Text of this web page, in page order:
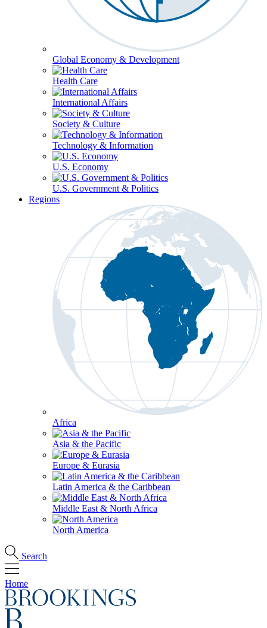
Global Economy & Development
Health Care
International Affairs
Society & Culture
Technology & Information
U.S. Economy
U.S. Government & Politics
Regions
Africa
Asia & the Pacific
Europe & Eurasia
Latin America & the Caribbean
Middle East & North Africa
North America
Search
Home